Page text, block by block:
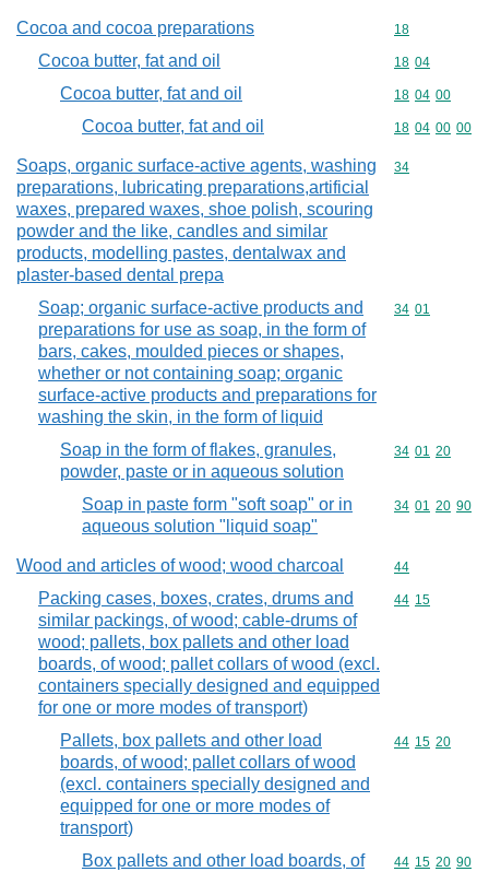
Cocoa and cocoa preparations Commodity
18
Cocoa butter, fat and oil Commodity
18 04
Cocoa butter, fat and oil Commodity
18 04 00
Cocoa butter, fat and oil Commodity
18 04 00 00
Soaps, organic surface-active agents, washing
preparations, lubricating preparations,artificial
waxes, prepared waxes, shoe polish, scouring
powder and the like, candles and similar
products, modelling pastes, dentalwax and
plaster-based dental prepa
Commodity
34
Soap; organic surface-active products and
preparations for use as soap, in the form of
bars, cakes, moulded pieces or shapes,
whether or not containing soap; organic
surface-active products and preparations for
washing the skin, in the form of liquid
Commodity
34 01
Soap in the form of flakes, granules,
powder, paste or in aqueous solution
Commodity
34 01 20
Soap in paste form "soft soap" or in
aqueous solution "liquid soap"
Commodity
34 01 20 90
Wood and articles of wood; wood charcoal Commodity
44
Packing cases, boxes, crates, drums and
similar packings, of wood; cable-drums of
wood; pallets, box pallets and other load
boards, of wood; pallet collars of wood (excl.
containers specially designed and equipped
for one or more modes of transport)
Commodity
44 15
Pallets, box pallets and other load
boards, of wood; pallet collars of wood
(excl. containers specially designed and
equipped for one or more modes of
transport)
Commodity
44 15 20
Box pallets and other load boards, of
Commodity
44 15 20 90